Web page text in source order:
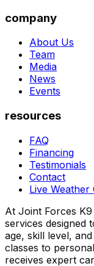
company
About Us
Team
Media
News
Events
resources
FAQ
Financing
Testimonials
Contact
Live Weather
At Joint Forces
services designed
age, skill level,
classes to
receives expert